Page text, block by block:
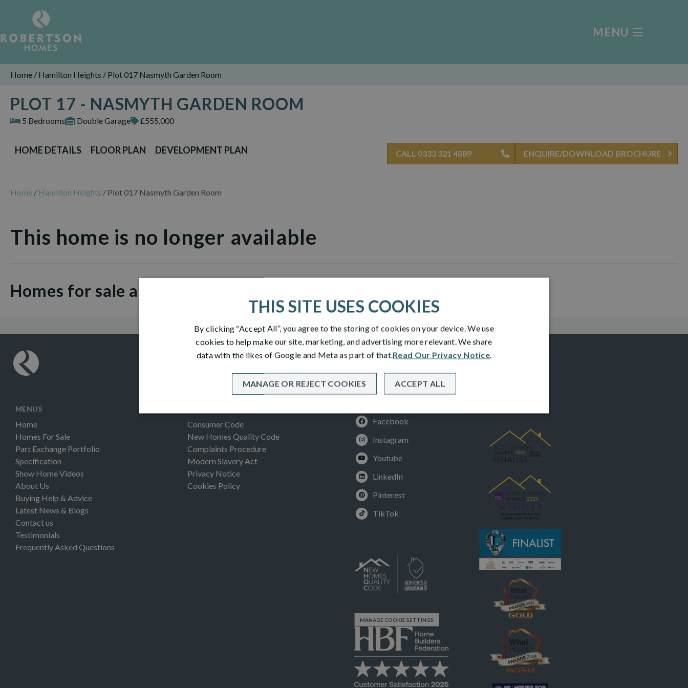
MENU
Home / Hamilton Heights / Plot 017 Nasmyth Garden Room
PLOT 17 - NASMYTH GARDEN ROOM
5 Bedrooms Double Garage £555,000
HOME DETAILS FLOOR PLAN DEVELOPMENT PLAN CALL 0333 321 4889 ENQUIRE/DOWNLOAD BROCHURE
Home / Hamilton Heights / Plot 017 Nasmyth Garden Room
This home is no longer available
Homes for sale at Hamilton Heights
MENUS
Home
Homes For Sale
Part Exchange Portfolio
Specification
Show Home Videos
About Us
Buying Help & Advice
Latest News & Blogs
Contact us
Testimonials
Frequently Asked Questions
Consumer Code
New Homes Quality Code
Complaints Procedure
Modern Slavery Act
Privacy Notice
Cookies Policy
Facebook
Instagram
Youtube
LinkedIn
Pinterest
TikTok
MANAGE COOKIE SETTINGS
THIS SITE USES COOKIES
By clicking “Accept All”, you agree to the storing of cookies on your device. We use
cookies to help make our site, marketing, and advertising more relevant. We share
data with the likes of Google and Meta as part of that.Read Our Privacy Notice.
ACCEPT ALL
MANAGE OR REJECT COOKIES